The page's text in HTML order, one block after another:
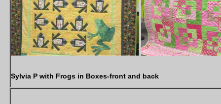
Sylvia P with Frogs in Boxes-front and back